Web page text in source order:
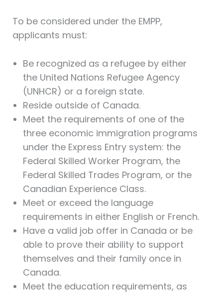
To be considered under the EMPP,
applicants must:
Be recognized as a refugee by either
the United Nations Refugee Agency
(UNHCR) or a foreign state.
Reside outside of Canada.
Meet the requirements of one of the
three economic immigration programs
under the Express Entry system: the
Federal Skilled Worker Program, the
Federal Skilled Trades Program, or the
Canadian Experience Class.
Meet or exceed the language
requirements in either English or French.
Have a valid job offer in Canada or be
able to prove their ability to support
themselves and their family once in
Canada.
Meet the education requirements, as